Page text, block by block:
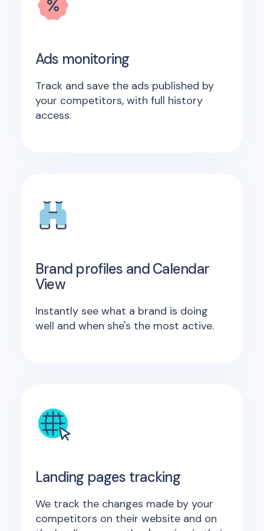
Ads monitoring
Track and save the ads published by
your competitors, with full history
access.
Brand profiles and Calendar
View
Instantly see what a brand is doing
well and when she's the most active.
Landing pages tracking
We track the changes made by your
competitors on their website and on